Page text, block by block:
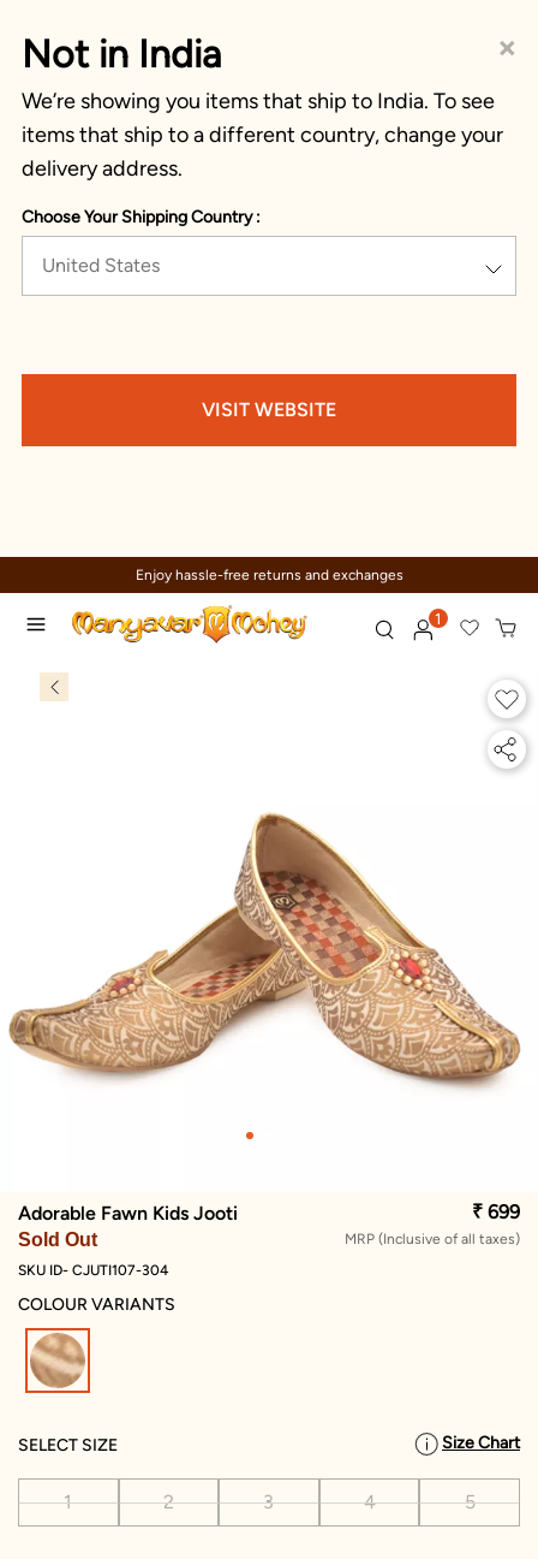
×
Not in India
We’re showing you items that ship to India. To see
items that ship to a different country, change your
delivery address.
Choose Your Shipping Country :
United States
VISIT WEBSITE
Enjoy hassle-free returns and exchanges
1
Adorable Fawn Kids Jooti
Sold Out
₹ 699
MRP (Inclusive of all taxes)
SKU ID- CJUTI107-304
COLOUR VARIANTS
SELECT SIZE Size Chart
1 2 3 4 5